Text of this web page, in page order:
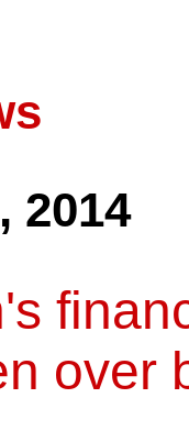
2014
over